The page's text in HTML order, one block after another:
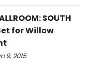
SOUTH
for Willow
9, 2015